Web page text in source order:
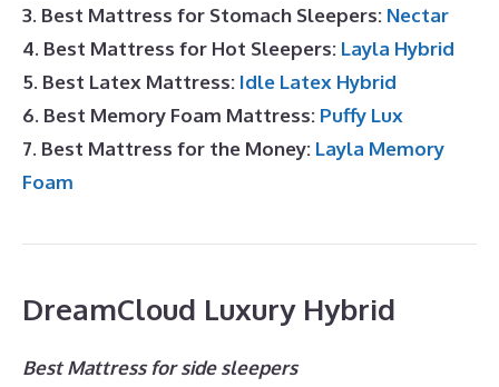
3. Best Mattress for Stomach Sleepers: Nectar
4. Best Mattress for Hot Sleepers: Layla Hybrid
5. Best Latex Mattress: Idle Latex Hybrid
6. Best Memory Foam Mattress: Puffy Lux
7. Best Mattress for the Money: Layla Memory
Foam
DreamCloud Luxury Hybrid
Best Mattress for side sleepers